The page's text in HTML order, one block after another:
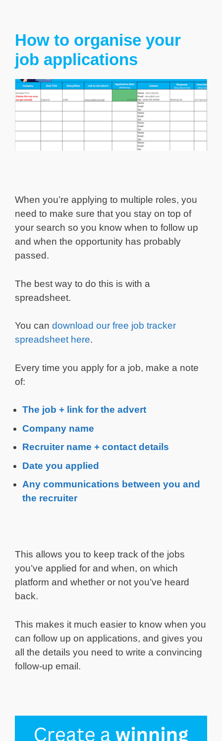
How to organise your
job applications
When you’re applying to multiple roles, you
need to make sure that you stay on top of
your search so you know when to follow up
and when the opportunity has probably
passed.
The best way to do this is with a
spreadsheet.
You can download our free job tracker
spreadsheet here.
Every time you apply for a job, make a note
of:
The job + link for the advert
Company name
Recruiter name + contact details
Date you applied
Any communications between you and
the recruiter
This allows you to keep track of the jobs
you’ve applied for and when, on which
platform and whether or not you’ve heard
back.
This makes it much easier to know when you
can follow up on applications, and gives you
all the details you need to write a convincing
follow-up email.